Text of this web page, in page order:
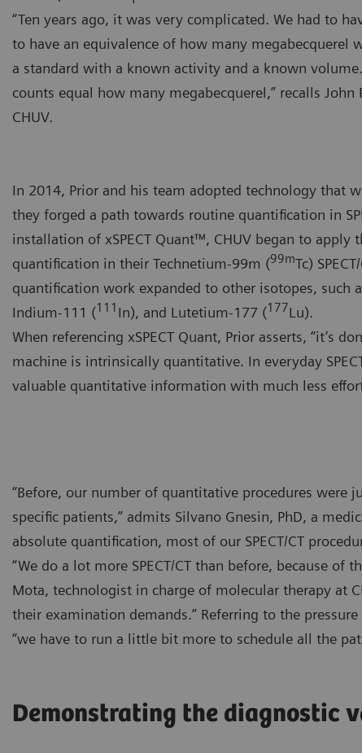
“Ten years ago, it was very complicated. We had to
to have an equivalence of how many megabecquerel
a standard with a known activity and a known
counts equal how many megabecquerel,” recalls
CHUV.
In 2014, Prior and his team adopted technology that
they forged a path towards routine quantification in
installation of xSPECT Quant™, CHUV began to
quantification in their Technetium-99m (99mTc)
quantification work expanded to other isotopes, such
Indium-111 (111 In), and Lutetium-177 (177Lu).
When referencing xSPECT Quant, Prior asserts, “it’s
machine is intrinsically quantitative. In everyday
valuable quantitative information with much less
“Before, our number of quantitative procedures were
specific patients,” admits Silvano Gnesin, PhD, a
absolute quantification, most of our SPECT/CT
“We do a lot more SPECT/CT than before, because
Mota, technologist in charge of molecular therapy at
their examination demands.” Referring to the
“we have to run a little bit more to schedule all the
Demonstrating the diagnostic